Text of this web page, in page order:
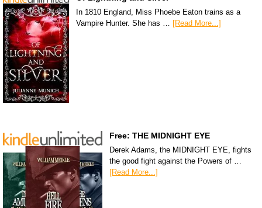
In 1810 England, Miss Phoebe Eaton trains as a
Vampire Hunter. She has … [Read More...]
Free: THE MIDNIGHT EYE
Derek Adams, the MIDNIGHT EYE, fights
the good fight against the Powers of …
[Read More...]